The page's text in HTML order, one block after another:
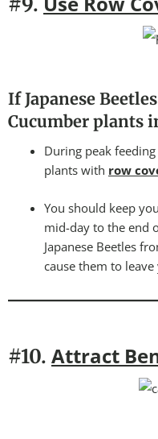
If Japanese
Cucumber plants
During peak
plants with row
You should keep
mid-day to the end
Japanese Beetles
cause them to
#10. Attract